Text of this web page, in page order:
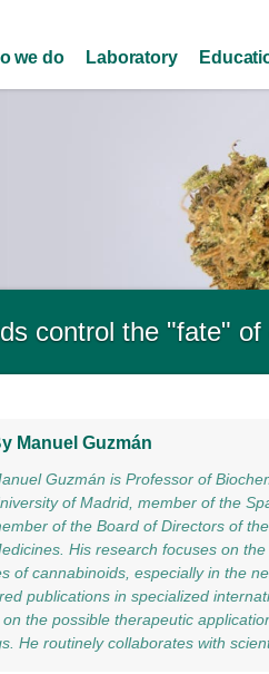
content
we do Laboratory
control the "fate"
Manuel Guzmán
Guzmán is Professor of
of Madrid, member of the
of the Board of Directors of
His research focuses on
of cannabinoids, especially in the
publications in specialized
the possible therapeutic
He routinely collaborates with